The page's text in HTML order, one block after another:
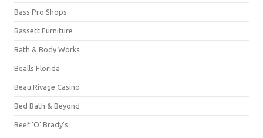
Bass Pro Shops
Bassett Furniture
Bath & Body Works
Bealls Florida
Beau Rivage Casino
Bed Bath & Beyond
Beef 'O' Brady's